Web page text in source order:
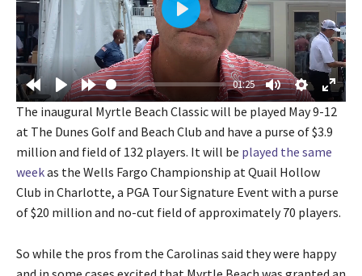
R
e
w
i
n
d
0
P
l
y
F
o
w
a
r
1
01:25
M
t
e
S
e
t
i
n
s
E
n
r
f
l
P
l
y
The inaugural Myrtle Beach Classic will be played May 9-12
at The Dunes Golf and Beach Club and have a purse of $3.9
million and field of 132 players. It will be played the same
weekas the Wells Fargo Championship at Quail Hollow
Club in Charlotte, a PGA Tour Signature Event with a purse
of $20 million and no-cut field of approximately 70 players.
So while the pros from the Carolinas said they were happy